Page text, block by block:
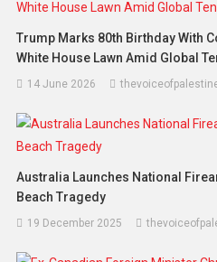
Trump Marks 80th Birthday With
White House Lawn Amid Global
14 June 2026
Australia Launches National
Beach Tragedy
19 December 2025